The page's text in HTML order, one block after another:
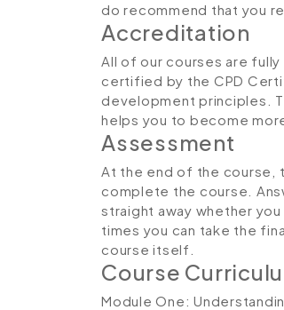
do recommend that you
Accreditation
All of our courses are
certified by the CPD
development principles.
helps you to become
Assessment
At the end of the course,
complete the course.
straight away whether
times you can take the
course itself.
Course
Module One: